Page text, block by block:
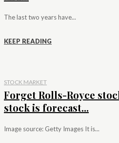
The last two years have...
KEEP READING
STOCK MARKET
Forget Rolls-Royce
stock is forecast...
Image source: Getty Images It is...